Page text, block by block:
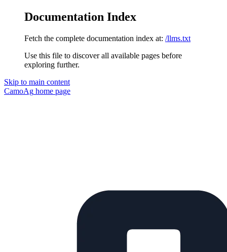
Documentation Index
Fetch the complete documentation index at: /llms.txt
Use this file to discover all available pages before
exploring further.
Skip to main content
CamoAg home page